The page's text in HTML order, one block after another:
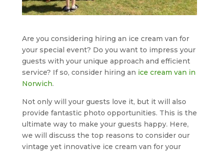
Are you considering hiring an ice cream van for
your special event? Do you want to impress your
guests with your unique approach and efficient
service? If so, consider hiring an ice cream van in
Norwich.
Not only will your guests love it, but it will also
provide fantastic photo opportunities. This is the
ultimate way to make your guests happy. Here,
we will discuss the top reasons to consider our
vintage yet innovative ice cream van for your